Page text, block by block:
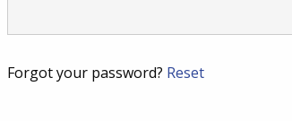
Forgot your password? Reset